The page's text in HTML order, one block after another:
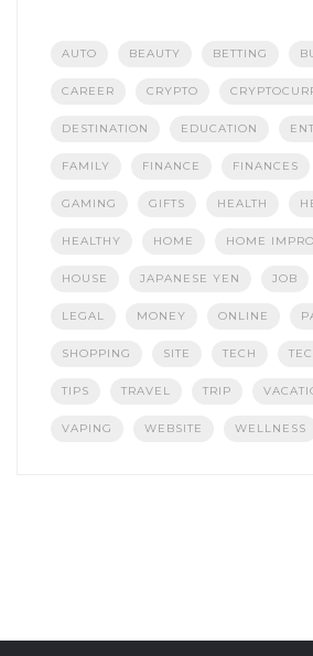
AUTO BEAUTY BETTING
CAREER CRYPTO
DESTINATION EDUCATION
FAMILY FINANCE FINANCES
GAMING GIFTS HEALTH
HEALTHY HOME HOME
HOUSE JAPANESE YEN JOB
LEGAL MONEY ONLINE
SHOPPING SITE TECH
TIPS TRAVEL TRIP
VAPING WEBSITE WELLNESS